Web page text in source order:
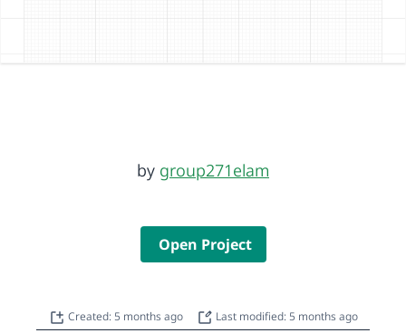
by group271elam
Open Project
Created: 5 months ago Last modified: 5 months ago